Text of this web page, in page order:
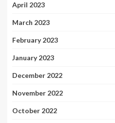
April 2023
March 2023
February 2023
January 2023
December 2022
November 2022
October 2022